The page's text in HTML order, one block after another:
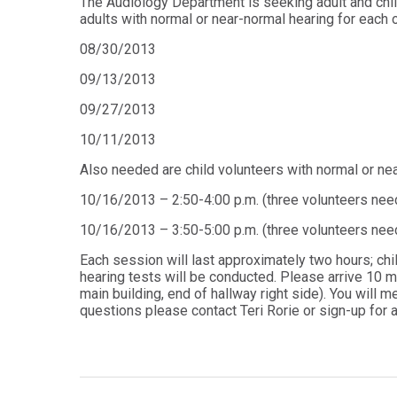
Audiology -
(non-
Postprofessional
Doctor of
Physical Therapy
Postprofessional
Physical Therapy
- (non-degree)
MASTER'S
Master of
Education
in Health
Professions
Master of
Master
and Sport
Psychology
in
Fitness
Adults
PUBLIC
Certificate
in Global
Health
Certificate in
Public Health,
Emergency
Preparedness
Certificate in
adults with normal or near-normal hearing for each
08/30/2013
09/13/2013
09/27/2013
10/11/2013
Also needed are child volunteers with normal or
10/16/2013 – 2:50-4:00 p.m. (three volunteers
10/16/2013 – 3:50-5:00 p.m. (three volunteers
Each session will last approximately two hours;
hearing tests will be conducted. Please arrive 10
main building, end of hallway right side). You will
questions please contact Teri Rorie or sign-up for